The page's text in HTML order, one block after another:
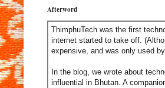
Afterword
ThimphuTech was the first
internet started to take off.
expensive, and was only used
In the blog, we wrote about
influential in Bhutan. A